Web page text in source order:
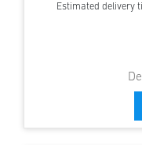
Estimated delivery